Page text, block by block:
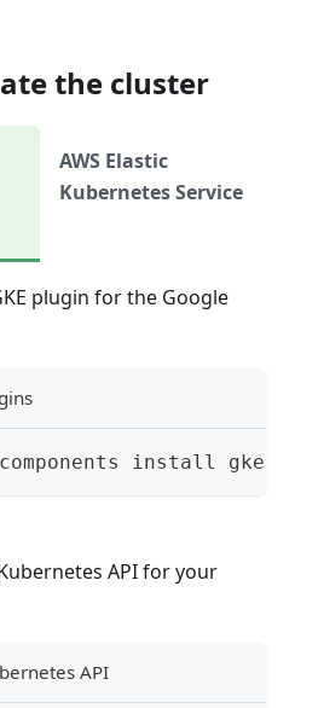
the cluster
AWS Elastic
Kubernetes Service
plugin for the Google
install gke-
API for your
API